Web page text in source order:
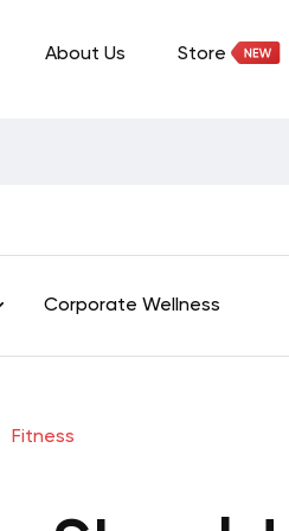
About Us Store
Corporate Wellness
Fitness